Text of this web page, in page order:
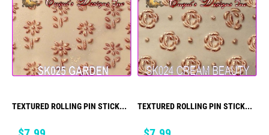
TEXTURED ROLLING PIN STICK...
Price
TEXTURED ROLLING PIN STICK...
Price